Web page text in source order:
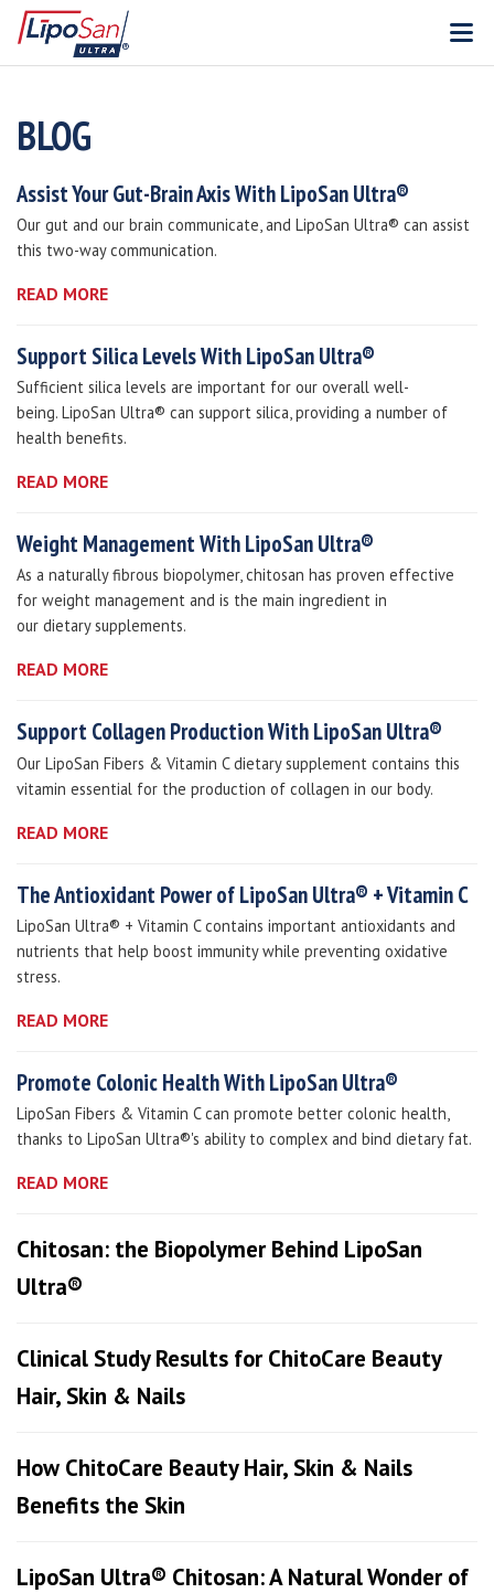
BLOG
Assist Your Gut-Brain Axis With LipoSan Ultra®
Our gut and our brain communicate, and LipoSan Ultra® can assist
this two-way communication.
READ MORE
Support Silica Levels With LipoSan Ultra®
Sufficient silica levels are important for our overall well-
being. LipoSan Ultra® can support silica, providing a number of
health benefits.
READ MORE
Weight Management With LipoSan Ultra®
As a naturally fibrous biopolymer, chitosan has proven effective
for weight management and is the main ingredient in
our dietary supplements.
READ MORE
Support Collagen Production With LipoSan Ultra®
Our LipoSan Fibers & Vitamin C dietary supplement contains this
vitamin essential for the production of collagen in our body.
READ MORE
The Antioxidant Power of LipoSan Ultra® + Vitamin C
LipoSan Ultra® + Vitamin C contains important antioxidants and
nutrients that help boost immunity while preventing oxidative
stress.
READ MORE
Promote Colonic Health With LipoSan Ultra®
LipoSan Fibers & Vitamin C can promote better colonic health,
thanks to LipoSan Ultra®'s ability to complex and bind dietary fat.
READ MORE
Chitosan: the Biopolymer Behind LipoSan
Ultra®
Clinical Study Results for ChitoCare Beauty
Hair, Skin & Nails
How ChitoCare Beauty Hair, Skin & Nails
Benefits the Skin
LipoSan Ultra® Chitosan: A Natural Wonder of